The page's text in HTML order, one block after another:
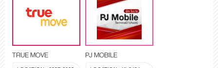
TRUE MOVE PJ MOBILE